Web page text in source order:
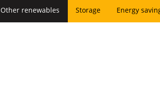
Other renewables Storage Energy